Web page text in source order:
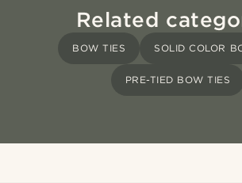
Related
BOW TIES SOLID COLOR
PRE-TIED BOW TIES